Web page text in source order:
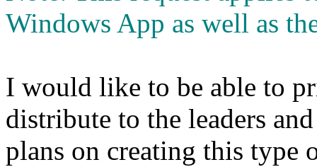
Windows App as well as
I would like to be able to
distribute to the leaders
plans on creating this type